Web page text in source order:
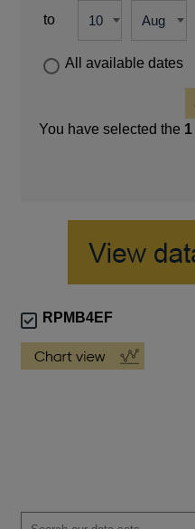
to
All available dates
You have selected the 1
RPMB4EF